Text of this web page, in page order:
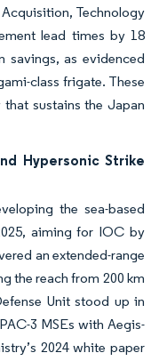
Technology
lead times by 18
savings, as evidenced
class frigate. These
sustains the Japan
Hypersonic Strike
the sea-based
aiming for IOC by
an extended-range
the reach from 200 km
Unit stood up in
3 MSEs with Aegis-
2024 white paper